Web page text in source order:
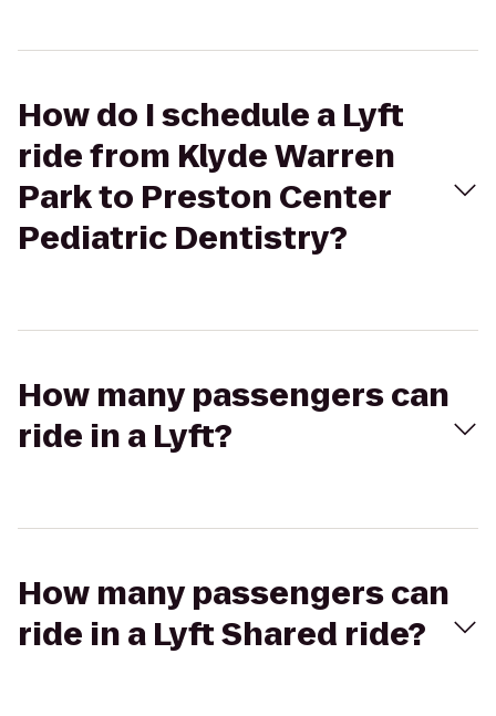
How do I schedule a Lyft
ride from Klyde Warren
Park to Preston Center
Pediatric Dentistry?
How many passengers can
ride in a Lyft?
How many passengers can
ride in a Lyft Shared ride?